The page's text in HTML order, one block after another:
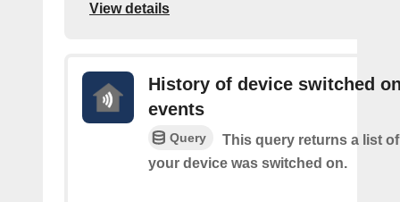
View details
History of device switched
events
Query
This query returns a list
your device was switched on.